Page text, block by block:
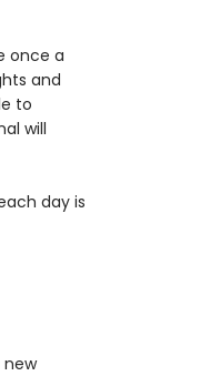
once a
and
to
will
day is
new